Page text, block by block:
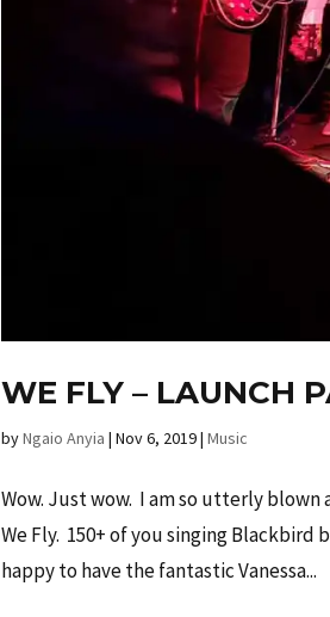
WE FLY – LAUNCH
byNgaio Anyia |Nov 6, 2019|Music
Wow. Just wow. I am so utterly
We Fly. 150+ of you singing Blackbird
happy to have the fantastic Vanessa...